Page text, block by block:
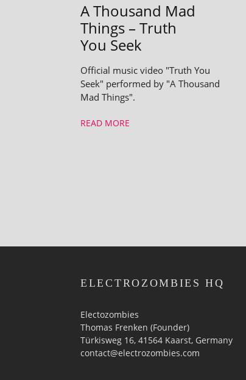
A Thousand Mad
Things – Truth
You Seek
Official music video "Truth You
Seek" performed by "A Thousand
Mad Things".
READ MORE
ELECTROZOMBIES HQ
Electozombies
Thomas Frenken (Founder)
Türkisweg 16, 41564 Kaarst, Germany
contact@electrozombies.com